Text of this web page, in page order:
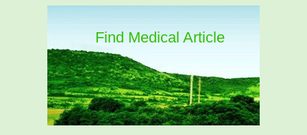
Find Medical Article